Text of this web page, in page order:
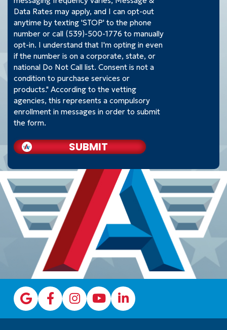
Data Rates may apply, and I can opt-out
anytime by texting 'STOP' to the phone
number or call (539)-500-1776 to manually
opt-in. I understand that I'm opting in even
if the number is on a corporate, state, or
national Do Not Call list. Consent is not a
condition to purchase services or
products." According to the vetting
agencies, this represents a compulsory
enrollment in messages in order to submit
the form.
SUBMIT